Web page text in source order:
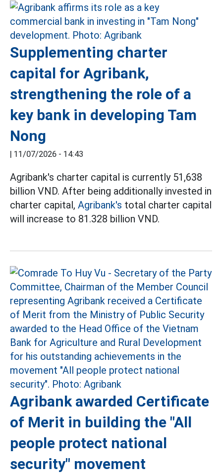
Supplementing charter
capital for Agribank,
strengthening the role of a
key bank in developing Tam
Nong
| 11/07/2026 - 14:43
Agribank's charter capital is currently 51,638
billion VND. After being additionally invested in
charter capital, Agribank's total charter capital
will increase to 81.328 billion VND.
Agribank awarded Certificate
of Merit in building the "All
people protect national
security" movement